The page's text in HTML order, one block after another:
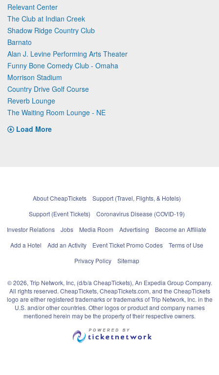
Relevant Center
The Club at Indian Creek
Shadow Ridge Country Club
Barnato
Alan J. Levine Performing Arts Theater
Funny Bone Comedy Club - Omaha
Morrison Stadium
Country Drive Golf Course
Reverb Lounge
The Waiting Room Lounge - NE
Load More
About CheapTickets
Support (Travel, Flights, & Hotels)
Support (Event Tickets)
Coronavirus Disease (COVID-19)
Investor Relations
Jobs Media Room Advertising
Become an Affiliate
Add a Hotel
Add an Activity Event Ticket Promo Codes
Terms of Use
Privacy Policy
Sitemap
© 2026, Trip Network, Inc, (d/b/a CheapTickets), An Expedia Group Company.
All rights reserved. CheapTickets, CheapTickets.com, and the CheapTickets
logo are either registered trademarks or trademarks of Trip Network, Inc. in the
U.S. and/or other countries. Other logos or product and company names
mentioned herein may be the property of their respective owners.